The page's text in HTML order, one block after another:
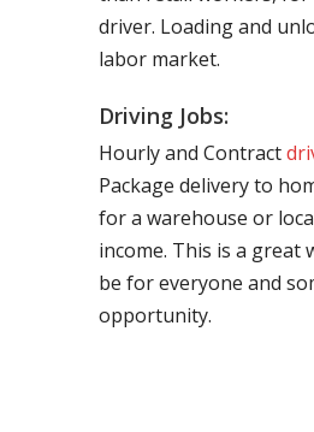
driver. Loading and
labor market.
Driving Jobs:
Hourly and Contract
Package delivery to
for a warehouse or
income. This is a great
be for everyone and
opportunity.